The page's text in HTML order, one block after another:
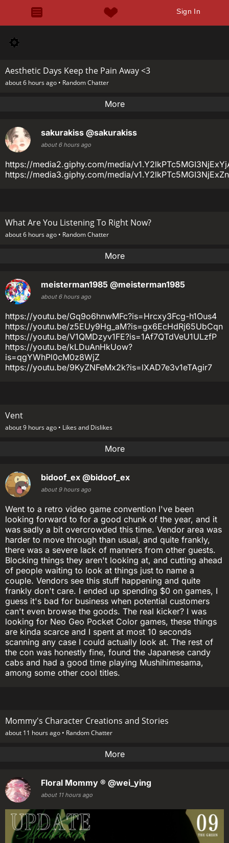
Sign In
Aesthetic Days Keep the Pain Away <3
about 6 hours ago • Random Chatter
More
sakurakiss @sakurakiss
about 6 hours ago
https://media2.giphy.com/media/
https://media3.giphy.com/media/
What Are You Listening To Right Now?
about 6 hours ago • Random Chatter
More
meisterman1985 @meisterman1985
about 6 hours ago
https://youtu.be/Gq9o6hnwMFc?is=Hrcxy3Fcg-h1Ous4
https://youtu.be/z5EUy9Hg_aM?is=gx6EcHdRj65UbCqn
https://youtu.be/V1QMDzyv1FE?is=1Af7QTdVeU1ULzfP
https://youtu.be/kLDuAnHkUow?
is=qgYWhPl0cM0z8WjZ
https://youtu.be/9KyZNFeMx2k?is=lXAD7e3v1eTAgir7
Vent
about 9 hours ago • Likes and Dislikes
More
bidoof_ex @bidoof_ex
about 9 hours ago
Went to a retro video game convention I've been
looking forward to for a good chunk of the year, and it
was sadly a bit overcrowded this time. Vendor area was
harder to move through than usual, and quite frankly,
there was a severe lack of manners from other guests.
Blocking things they aren't looking at, and cutting ahead
of people waiting to look at things just to name a
couple. Vendors see this stuff happening and quite
frankly don't care. I ended up spending $0 on games, I
guess it's bad for business when potential customers
can't even browse the goods. The real kicker? I was
looking for Neo Geo Pocket Color games, these things
are kinda scarce and I spent at most 10 seconds
scanning any case I could actually look at. The rest of
the con was honestly fine, found the Japanese candy
cabs and had a good time playing Mushihimesama,
among some other cool titles.
Mommy's Character Creations and Stories
about 11 hours ago • Random Chatter
More
Floral Mommy ® @wei_ying
about 11 hours ago